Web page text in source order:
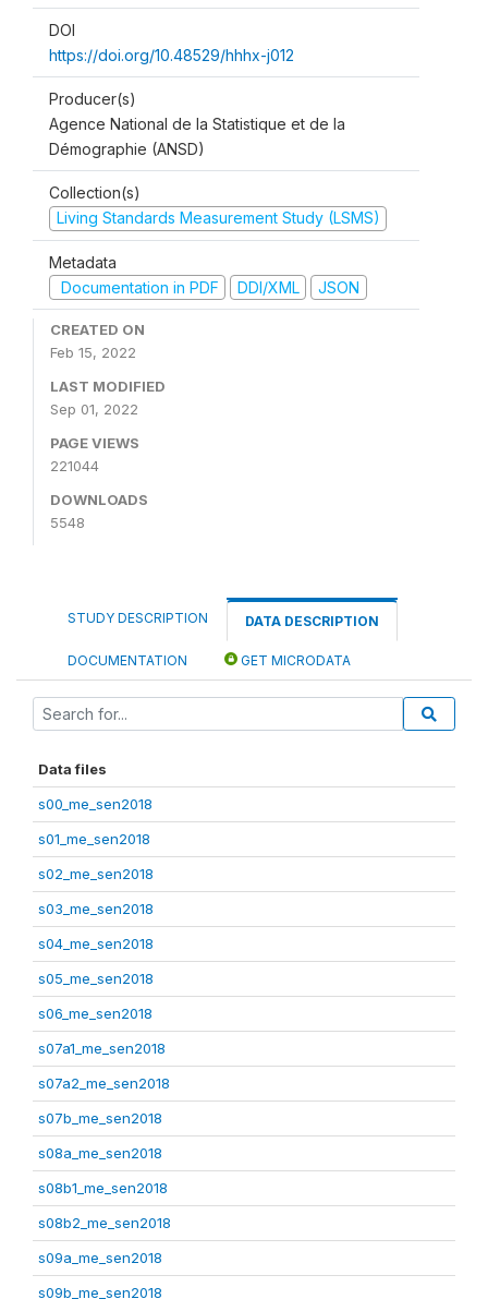
DOI
https://doi.org/10.48529/hhhx-j012
Producer(s)
Agence National de la Statistique et de la
Démographie (ANSD)
Collection(s)
Living Standards Measurement Study (LSMS)
Metadata
Documentation in PDF
DDI/XML JSON
CREATED ON
Feb 15, 2022
LAST MODIFIED
Sep 01, 2022
PAGE VIEWS
221044
DOWNLOADS
5548
STUDY DESCRIPTION DATA DESCRIPTION
DOCUMENTATION GET MICRODATA
Data files
s00_me_sen2018
s01_me_sen2018
s02_me_sen2018
s03_me_sen2018
s04_me_sen2018
s05_me_sen2018
s06_me_sen2018
s07a1_me_sen2018
s07a2_me_sen2018
s07b_me_sen2018
s08a_me_sen2018
s08b1_me_sen2018
s08b2_me_sen2018
s09a_me_sen2018
s09b_me_sen2018